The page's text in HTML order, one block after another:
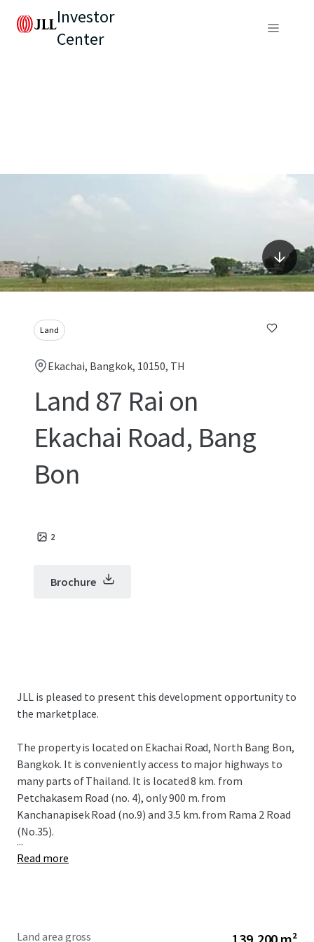
Investor
Center
Land
Ekachai, Bangkok, 10150, TH
Land 87 Rai on
Ekachai Road, Bang
Bon
2
Brochure
JLL is pleased to present this development opportunity to
the marketplace.
The property is located on Ekachai Road, North Bang Bon,
Bangkok. It is conveniently access to major highways to
many parts of Thailand. It is located 8 km. from
Petchakasem Road (no. 4), only 900 m. from
Kanchanapisek Road (no.9) and 3.5 km. from Rama 2 Road
(No.35).
...
Read more
Land area gross